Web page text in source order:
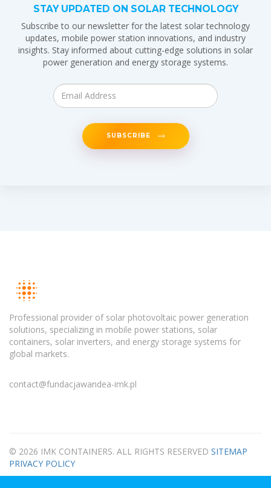
STAY UPDATED ON SOLAR TECHNOLOGY
Subscribe to our newsletter for the latest solar technology
updates, mobile power station innovations, and industry
insights. Stay informed about cutting-edge solutions in solar
power generation and energy storage systems.
SUBSCRIBE
Professional provider of solar photovoltaic power generation
solutions, specializing in mobile power stations, solar
containers, solar inverters, and energy storage systems for
global markets.
contact@fundacjawandea-imk.pl
© 2026 IMK CONTAINERS. ALL RIGHTS RESERVED SITEMAP
PRIVACY POLICY